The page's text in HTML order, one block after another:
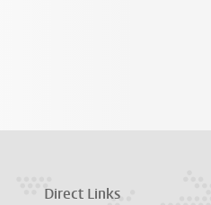
Direct Links